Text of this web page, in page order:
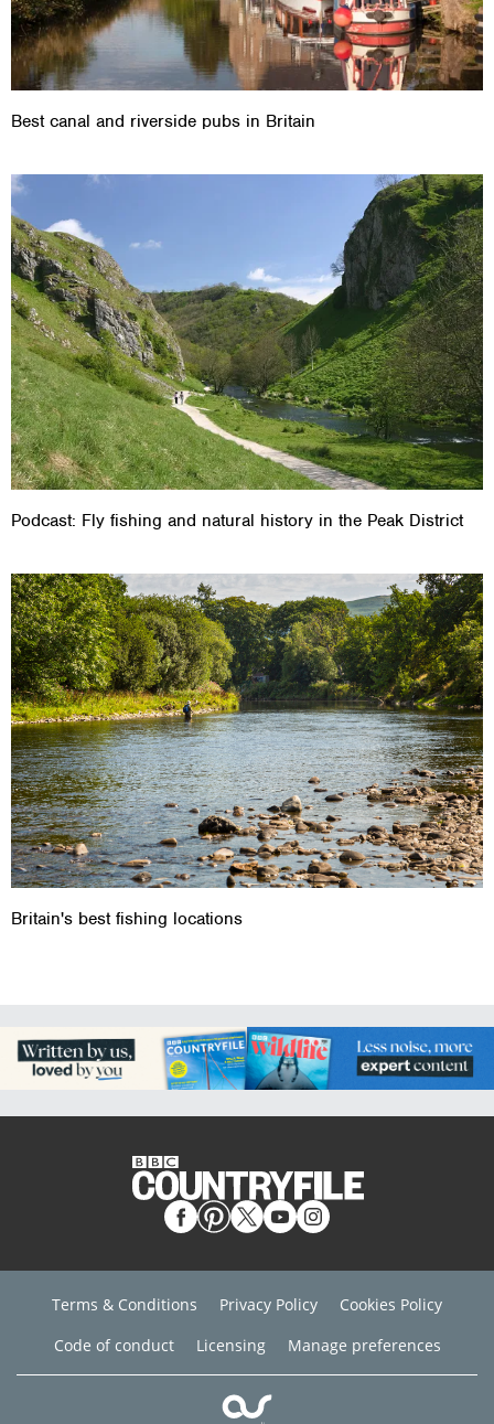
Best canal and riverside pubs in Britain
Podcast: Fly fishing and natural history in the Peak District
Britain's best fishing locations
Terms & Conditions Privacy Policy
Cookies Policy
Code of conduct
Licensing Manage preferences